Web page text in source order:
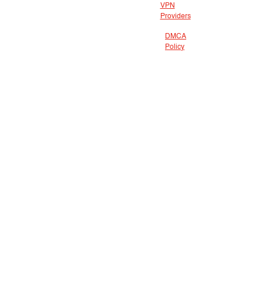
VPN
Providers
DMCA
Policy